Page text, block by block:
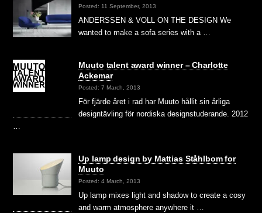
Posted: 11 September, 2013
ANDERSSEN & VOLL ON THE DESIGN We
wanted to make a sofa series with a …
Muuto talent award winner – Charlotte
Ackemar
Posted: 7 March, 2013
För fjärde året i rad har Muuto hållit sin årliga
designtävling för nordiska designstuderande. 2012
…
Up lamp design by Mattias Ståhlbom for
Muuto
Posted: 4 March, 2013
Up lamp mixes light and shadow to create a cosy
and warm atmosphere anywhere it …